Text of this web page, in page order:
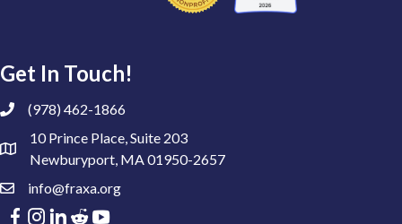
Get In Touch!
(978) 462-1866
10 Prince Place, Suite 203
Newburyport, MA 01950-2657
info@fraxa.org